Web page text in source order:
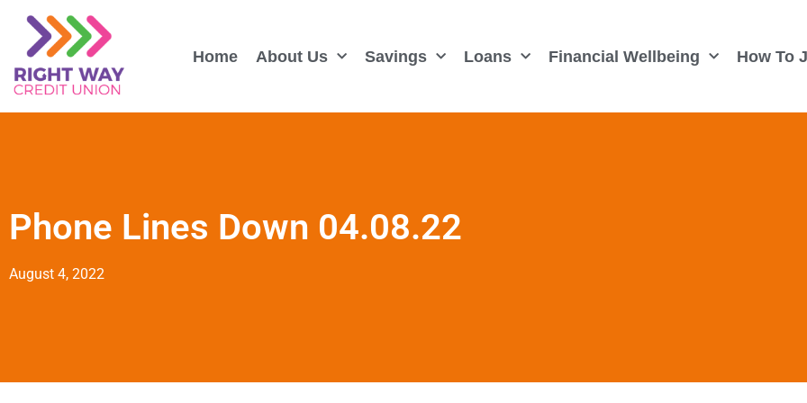
Home About Us Savings Loans Financial Wellbeing How To
Phone Lines Down 04.08.22
August 4, 2022